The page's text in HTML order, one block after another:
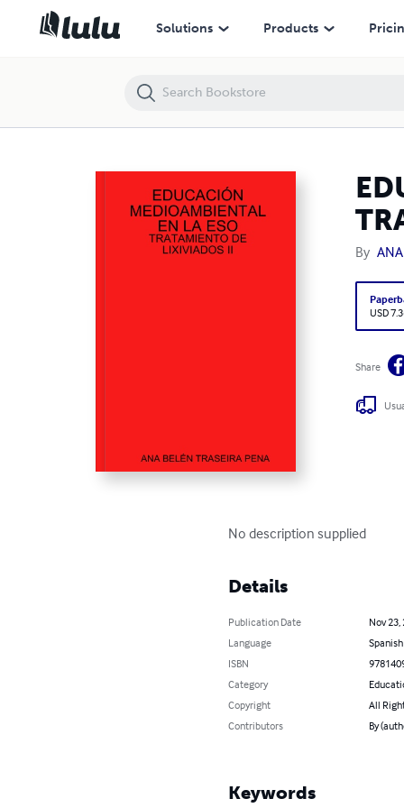
Solutions Products
By
USD
Share
No description supplied
Details
Publication Date
Nov 23,
Language
Spanish
ISBN
Category
Copyright
All
Contributors
By
Keywords
EDUCACIÓN MEDIOAMBIENTAL EN LA ESO: TRATAMIENTO DE